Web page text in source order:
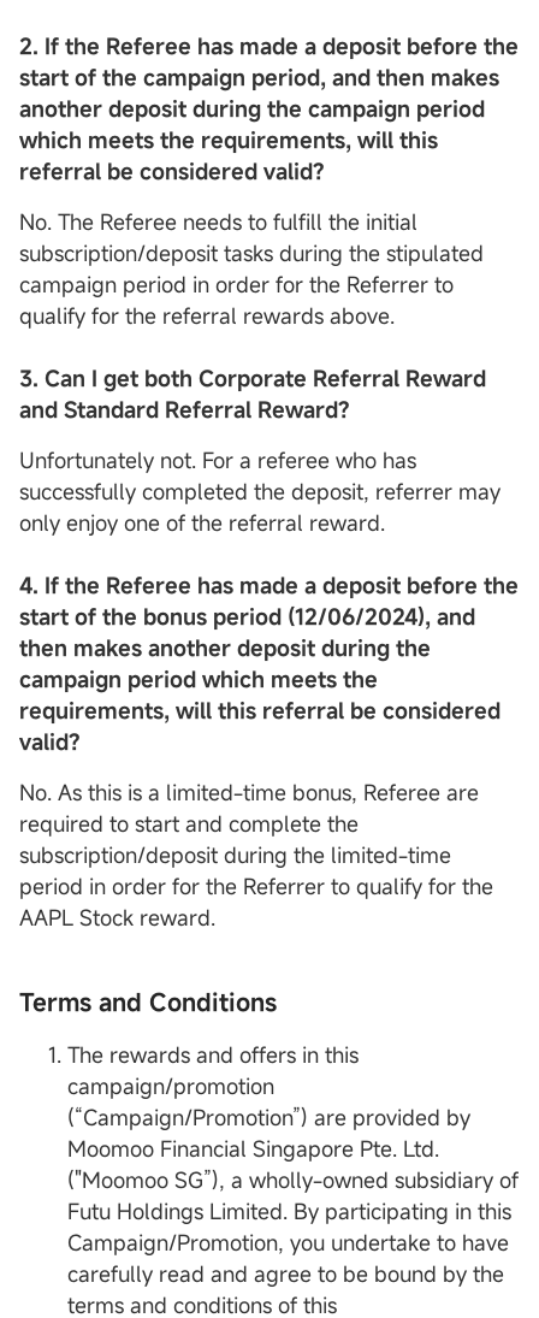
2. If the Referee has made a deposit before the
start of the campaign period, and then makes
another deposit during the campaign period
which meets the requirements, will this
referral be considered valid?
No. The Referee needs to fulfill the initial
subscription/deposit tasks during the stipulated
campaign period in order for the Referrer to
qualify for the referral rewards above.
3. Can I get both Corporate Referral Reward
and Standard Referral Reward?
Unfortunately not. For a referee who has
successfully completed the deposit, referrer may
only enjoy one of the referral reward.
4. If the Referee has made a deposit before the
start of the bonus period (12/06/2024), and
then makes another deposit during the
campaign period which meets the
requirements, will this referral be considered
valid?
No. As this is a limited-time bonus, Referee are
required to start and complete the
subscription/deposit during the limited-time
period in order for the Referrer to qualify for the
AAPL Stock reward.
Terms and Conditions
The rewards and offers in this
campaign/promotion
(“Campaign/Promotion”) are provided by
Moomoo Financial Singapore Pte. Ltd.
("Moomoo SG”), a wholly-owned subsidiary of
Futu Holdings Limited. By participating in this
Campaign/Promotion, you undertake to have
carefully read and agree to be bound by the
terms and conditions of this